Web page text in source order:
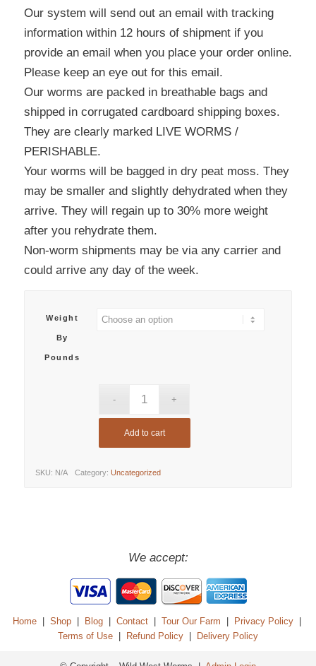
Our system will send out an email with tracking
information within 12 hours of shipment if you
provide an email when you place your order online.
Please keep an eye out for this email.
Our worms are packed in breathable bags and
shipped in corrugated cardboard shipping boxes.
They are clearly marked LIVE WORMS /
PERISHABLE.
Your worms will be bagged in dry peat moss. They
may be smaller and slightly dehydrated when they
arrive. They will regain up to 30% more weight
after you rehydrate them.
Non-worm shipments may be via any carrier and
could arrive any day of the week.
Weight
By
Pounds
Add to cart
SKU: N/A Category: Uncategorized
We accept:
Home| Shop| Blog| Contact| Tour Our Farm Privacy Policy|
Terms of Use
Refund Policy Delivery Policy